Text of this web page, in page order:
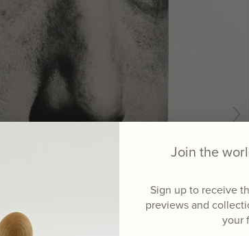
Join the
Sign up to receive
previews and
your